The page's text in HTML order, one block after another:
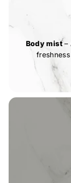
Body mist–